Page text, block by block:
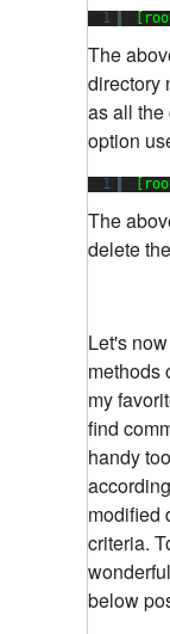
1
The
directory
as all the
option
1
The
delete
Let's
methods
my
find
handy
modified
criteria.
below